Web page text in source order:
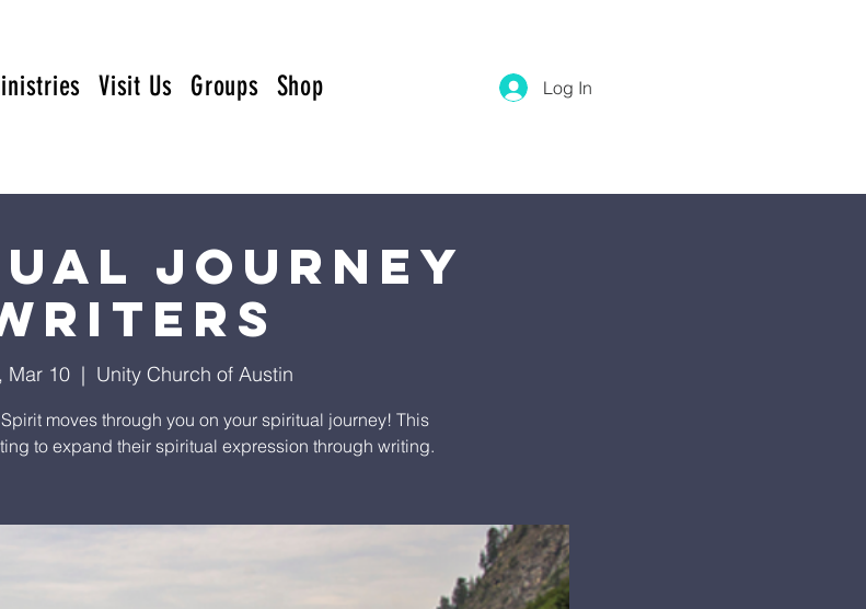
Visit Us Groups Shop Log In
Journey
Mar 10
  |
Unity Church of Austin
moves through you on your spiritual journey! This
to expand their spiritual expression through writing.